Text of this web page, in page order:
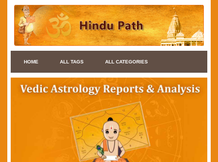
HOME ALL TAGS ALL CATEGORIES